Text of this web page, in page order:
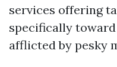
services offering
specifically
afflicted by pesky